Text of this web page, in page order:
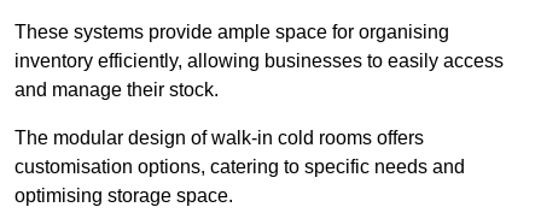
These systems provide ample space for organising
inventory efficiently, allowing businesses to easily access
and manage their stock.
The modular design of walk-in cold rooms offers
customisation options, catering to specific needs and
optimising storage space.